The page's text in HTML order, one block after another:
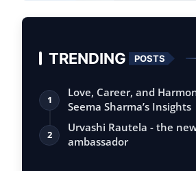
TRENDING POSTS
1
Love, Career, and
Seema Sharma’s Insights
2
Urvashi Rautela - the
ambassador